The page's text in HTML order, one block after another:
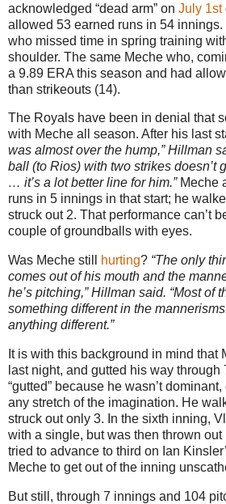
acknowledged “dead arm” on July 1st
allowed 53 earned runs in 54
who missed time in spring training
shoulder. The same Meche who,
a 9.89 ERA this season and had
than strikeouts (14).
The Royals have been in denial that
with Meche all season. After his last
was almost over the hump,” Hillman
ball (to Rios) with two strikes doesn’t
… it’s a lot better line for him.”Meche
runs in 5 innings in that start; he
struck out 2. That performance can’t
couple of groundballs with eyes.
Was Meche still hurting? “The only
comes out of his mouth and the
he’s pitching,” Hillman said. “Most of
something different in the
anything different.”
It is with this background in mind that
last night, and gutted his way
“gutted” because he wasn’t
any stretch of the imagination. He
struck out only 3. In the sixth inning,
with a single, but was then thrown
tried to advance to third on Ian
Meche to get out of the inning
But still, through 7 innings and 104